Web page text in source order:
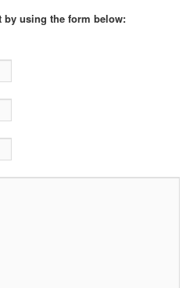
by using the form below: